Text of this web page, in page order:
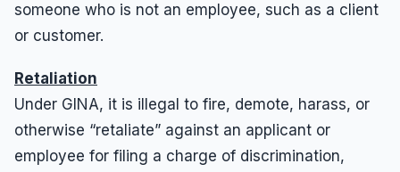
someone who is not an employee, such as a client
or customer.
Retaliation
Under GINA, it is illegal to fire, demote, harass, or
otherwise “retaliate” against an applicant or
employee for filing a charge of discrimination,